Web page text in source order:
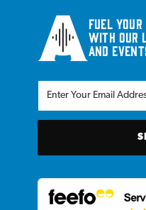
Fuel your
with our
and